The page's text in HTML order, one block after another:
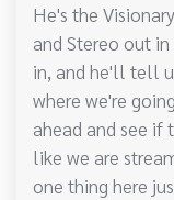
He's the
and Stereo out
in, and he'll tell
where we're
ahead and see if
like we are
one thing here